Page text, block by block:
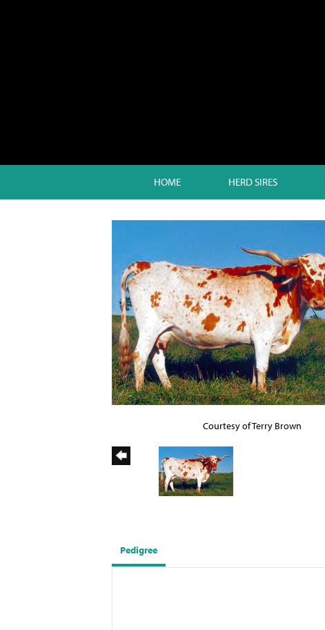
HOME HERD SIRES
Courtesy of Terry Brown
Pedigree